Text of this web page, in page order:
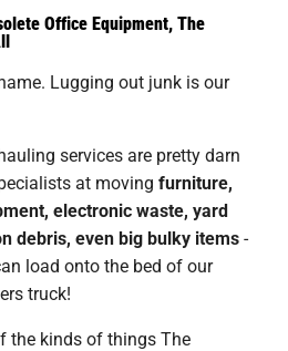
Office Equipment, The
Lugging out junk is our
services are pretty darn
at moving furniture,
electronic waste, yard
debris, even big bulky items-
load onto the bed of our
truck!
the kinds of things The